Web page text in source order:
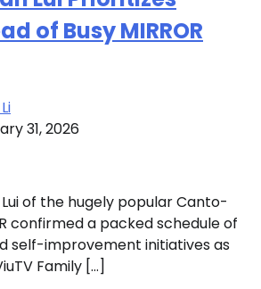
of Busy MIRROR
31, 2026
of the hugely popular Canto-
confirmed a packed schedule of
self-improvement initiatives as
Family […]